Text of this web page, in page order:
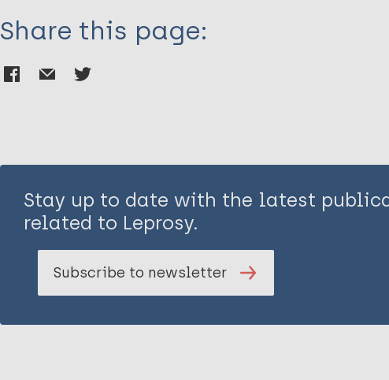
Share this page:
Stay up to date with the latest
related to Leprosy.
Subscribe to newsletter